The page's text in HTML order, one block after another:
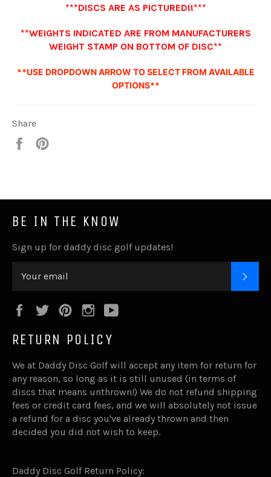
***DISCS ARE AS PICTURED!!***
**WEIGHTS INDICATED ARE FROM MANUFACTURERS
WEIGHT STAMP ON BOTTOM OF DISC**
**USE DROPDOWN ARROW TO SELECT FROM AVAILABLE
OPTIONS**
Share
Share
BE IN THE KNOW
Sign up for daddy disc golf updates!
FacebookTwitterPinterestInstagram
RETURN POLICY
We at Daddy Disc Golf will accept any item for return for
any reason, so long as it is still unused (in terms of
discs that means unthrown!) We do not refund shipping
fees or credit card fees, and we will absolutely not issue
a refund for a disc you've already thrown and then
decided you did not wish to keep.
Daddy Disc Golf Return Policy: